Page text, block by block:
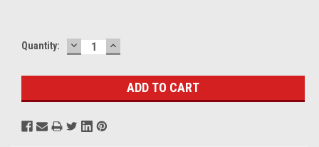
Current
Quantity: DECREASE
QUANTITY:
INCREASE
QUANTITY: